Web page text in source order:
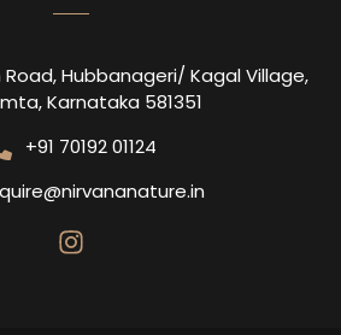
Road, Hubbanageri/ Kagal Village,
Karnataka 581351
+91 70192 01124